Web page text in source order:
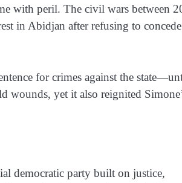
with peril. The civil wars between
in Abidjan after refusing to concede
for crimes against the
wounds, yet it also reignited
democratic party built on justice,